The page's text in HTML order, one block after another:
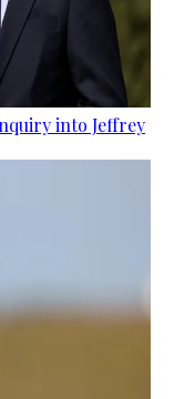
into Jeffrey